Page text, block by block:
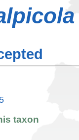
taxon